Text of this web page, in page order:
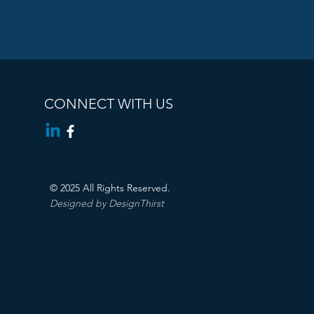
CONNECT WITH US
© 2025 All Rights Reserved.
Designed by DesignThirst